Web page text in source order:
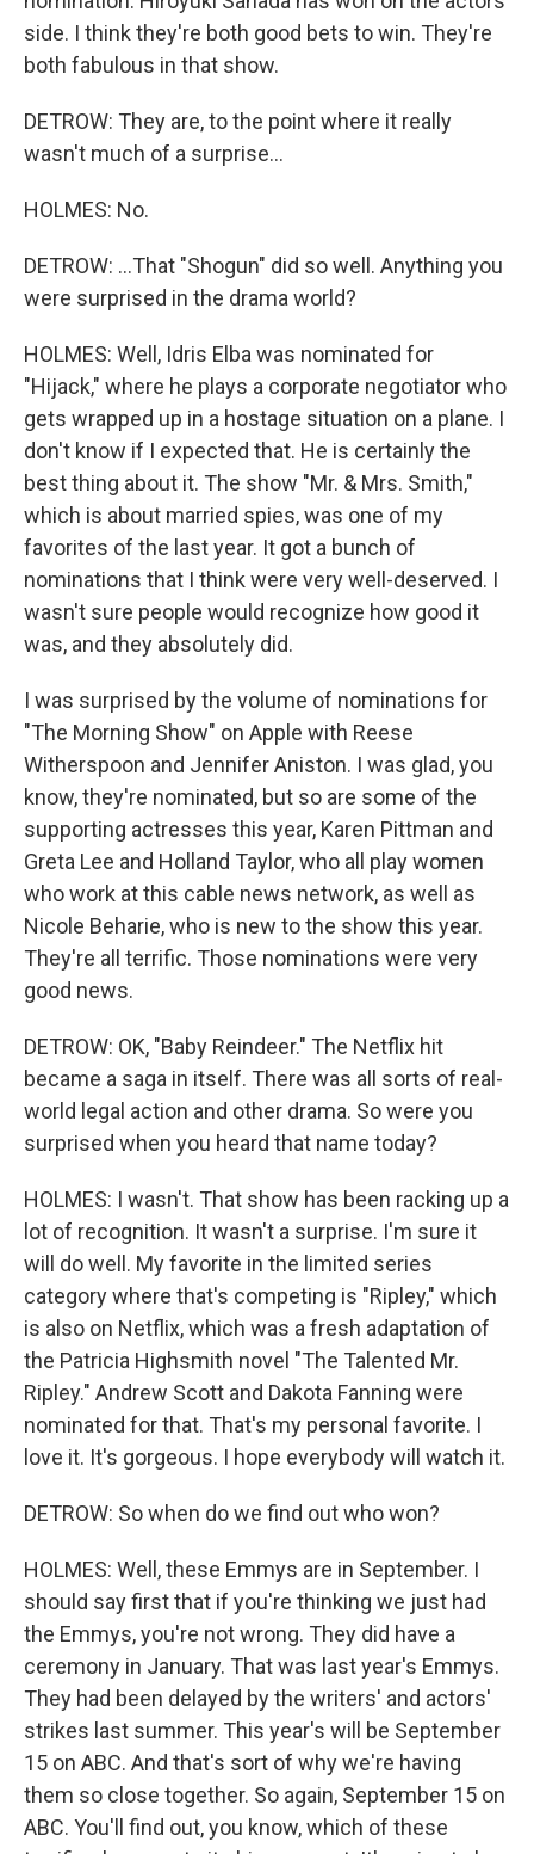
side. I think they're both good bets to win. They're
both fabulous in that show.
DETROW: They are, to the point where it really
wasn't much of a surprise...
HOLMES: No.
DETROW: ...That "Shogun" did so well. Anything you
were surprised in the drama world?
HOLMES: Well, Idris Elba was nominated for
"Hijack," where he plays a corporate negotiator who
gets wrapped up in a hostage situation on a plane. I
don't know if I expected that. He is certainly the
best thing about it. The show "Mr. & Mrs. Smith,"
which is about married spies, was one of my
favorites of the last year. It got a bunch of
nominations that I think were very well-deserved. I
wasn't sure people would recognize how good it
was, and they absolutely did.
I was surprised by the volume of nominations for
"The Morning Show" on Apple with Reese
Witherspoon and Jennifer Aniston. I was glad, you
know, they're nominated, but so are some of the
supporting actresses this year, Karen Pittman and
Greta Lee and Holland Taylor, who all play women
who work at this cable news network, as well as
Nicole Beharie, who is new to the show this year.
They're all terrific. Those nominations were very
good news.
DETROW: OK, "Baby Reindeer." The Netflix hit
became a saga in itself. There was all sorts of real-
world legal action and other drama. So were you
surprised when you heard that name today?
HOLMES: I wasn't. That show has been racking up a
lot of recognition. It wasn't a surprise. I'm sure it
will do well. My favorite in the limited series
category where that's competing is "Ripley," which
is also on Netflix, which was a fresh adaptation of
the Patricia Highsmith novel "The Talented Mr.
Ripley." Andrew Scott and Dakota Fanning were
nominated for that. That's my personal favorite. I
love it. It's gorgeous. I hope everybody will watch it.
DETROW: So when do we find out who won?
HOLMES: Well, these Emmys are in September. I
should say first that if you're thinking we just had
the Emmys, you're not wrong. They did have a
ceremony in January. That was last year's Emmys.
They had been delayed by the writers' and actors'
strikes last summer. This year's will be September
15 on ABC. And that's sort of why we're having
them so close together. So again, September 15 on
ABC. You'll find out, you know, which of these